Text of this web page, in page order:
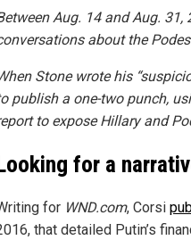
Aug. 14 and Aug.
about the
Stone wrote his
publish a one-two punch,
to expose Hillary and
for a
for WND.com, Corsi
that detailed Putin’s